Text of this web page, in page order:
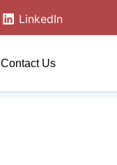
LinkedIn
Contact Us